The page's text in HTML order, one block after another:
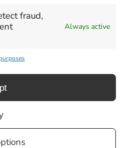
fraud,
Always active
August 6, 2026
August 13,
By